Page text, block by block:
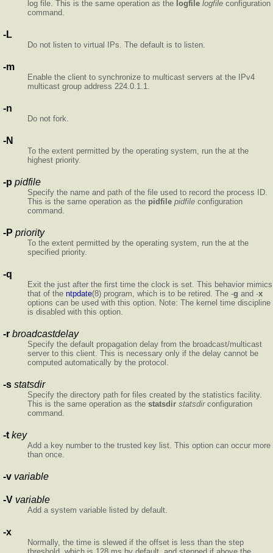
log file. This is the same operation as the logfile logfile configuration
command.
-L
Do not listen to virtual IPs. The default is to listen.
-m
Enable the client to synchronize to multicast servers at the IPv4
multicast group address 224.0.1.1.
-n
Do not fork.
-N
To the extent permitted by the operating system, run the at the
highest priority.
-p pidfile
Specify the name and path of the file used to record the process ID.
This is the same operation as the pidfile pidfile configuration
command.
-P priority
To the extent permitted by the operating system, run the at the
specified priority.
-q
Exit the just after the first time the clock is set. This behavior mimics
that of the ntpdate(8) program, which is to be retired. The -g and -x
options can be used with this option. Note: The kernel time discipline
is disabled with this option.
-r broadcastdelay
Specify the default propagation delay from the broadcast/multicast
server to this client. This is necessary only if the delay cannot be
computed automatically by the protocol.
-s statsdir
Specify the directory path for files created by the statistics facility.
This is the same operation as the statsdir statsdirconfiguration
command.
-t key
Add a key number to the trusted key list. This option can occur more
than once.
-v variable
-V variable
Add a system variable listed by default.
-x
Normally, the time is slewed if the offset is less than the step